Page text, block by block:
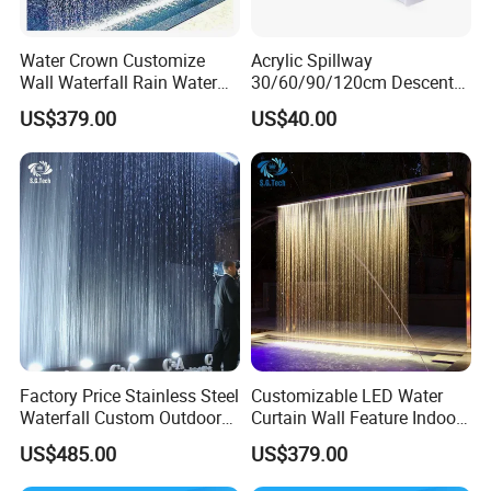
Customer Praise
Water Crown Customize
Wall Waterfall Rain Water
Curtain for Hotel Shopping
Mall
US$379.00
Acrylic Spillway
30/60/90/120cm Descent
Waterfall Garden Wall
Fountain Indoor/Outdoor
Water Curtain Pool with LED
Light
US$40.00
Factory Price Stainless Steel
Waterfall Custom Outdoor
Rain Fall Water Curtain
US$485.00
Customizable LED Water
Curtain Wall Feature Indoor
Outdoor Rain Fountain for
Landscape
US$379.00